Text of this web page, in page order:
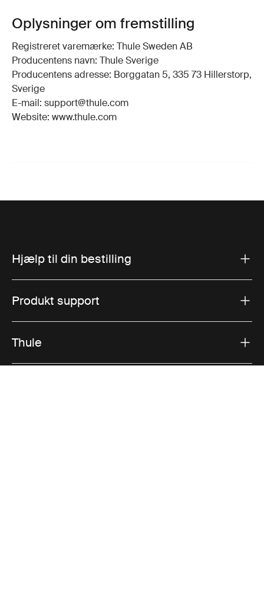
Oplysninger om fremstilling
Registreret varemærke: Thule Sweden AB
Producentens navn: Thule Sverige
Producentens adresse: Borggatan 5, 335 73 Hillerstorp,
Sverige
E-mail: support@thule.com
Website: www.thule.com
Hjælp til din bestilling
Produkt support
Thule